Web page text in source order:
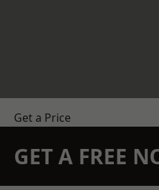
Get a Price
GET A FREE